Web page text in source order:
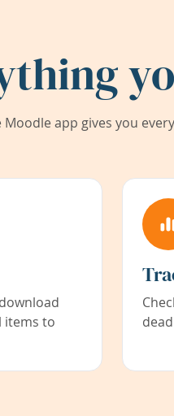
Moodle app gives you
items to